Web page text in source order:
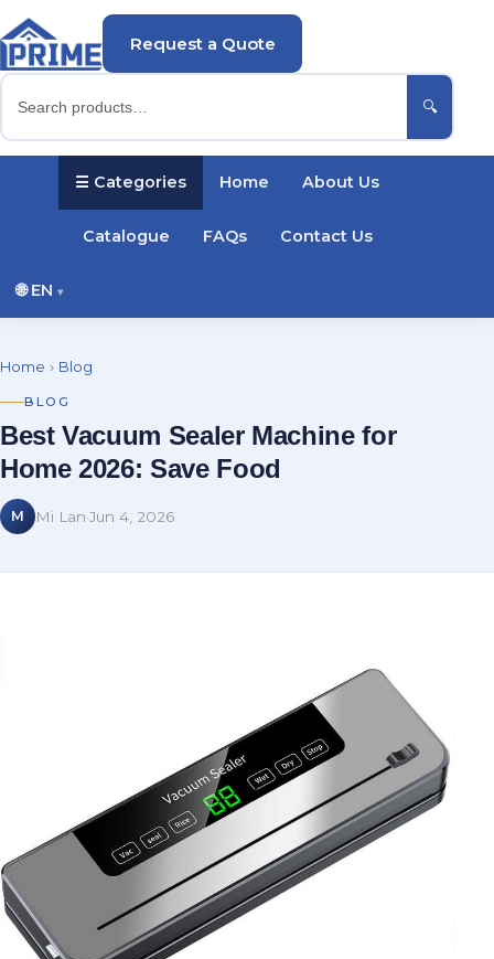
🔍
Request a Quote
☰ Categories Home About Us
Catalogue FAQs Contact Us
🌐EN ▾
Deutsch Français
Home › Blog
BLOG
Best Vacuum Sealer Machine for
Home 2026: Save Food
M Mi Lan·Jun 4, 2026